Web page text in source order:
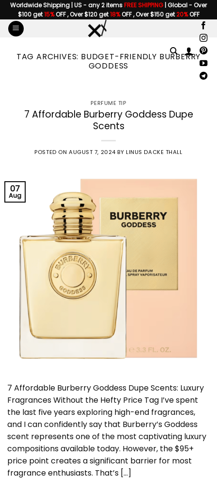
Skip
to
content
Worldwide Shipping | US - any 2 itemsFREE SHIPPING | Global - Over
$100 get15%OFF , Over $120 get18%OFF , Over $150 get20%OFF
TAG ARCHIVES: BUDGET-FRIENDLY BURBERRY
GODDESS
PERFUME TIP
7 Affordable Burberry Goddess Dupe
Scents
POSTED ON AUGUST 7, 2024 BYLINUS DACKE THALL
07
Aug
7 Affordable Burberry Goddess Dupe Scents: Luxury
Fragrances Without the Hefty Price Tag I’ve spent
the last five years exploring high-end fragrances,
and I can confidently say that Burberry’s Goddess
scent represents one of the most captivating luxury
compositions available today. However, the $95+
price point creates a significant barrier for most
fragrance enthusiasts. That’s […]